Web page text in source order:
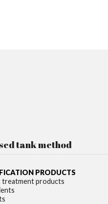
tank method
PRODUCTS
treatment products